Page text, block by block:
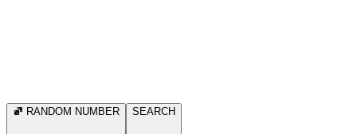
RANDOM NUMBER SEARCH